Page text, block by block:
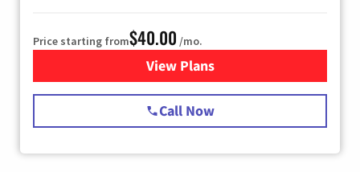
Price starting from$40.00 /mo.
View Plansfor Spectrum Cable Internet
Call Now